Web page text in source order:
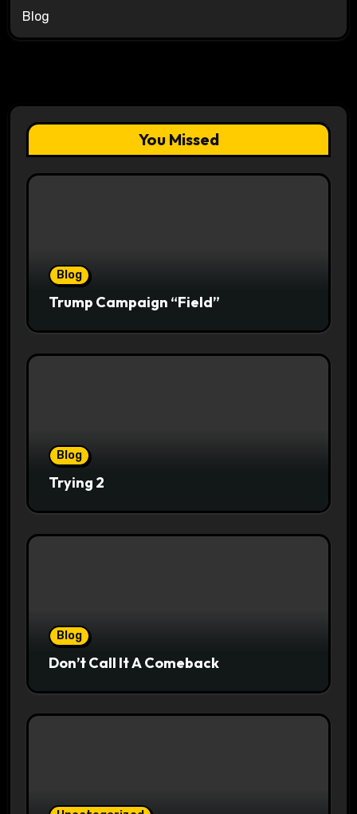
Blog
You Missed
Blog
Trump Campaign “Field”
Blog
Trying 2
Blog
Don’t Call It A Comeback